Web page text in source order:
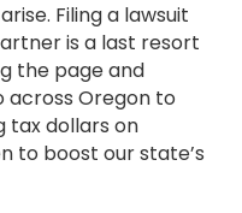
Filing a lawsuit
is a last resort
the page and
across Oregon to
tax dollars on
to boost our state’s